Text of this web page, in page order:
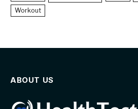
Workout
ABOUT US